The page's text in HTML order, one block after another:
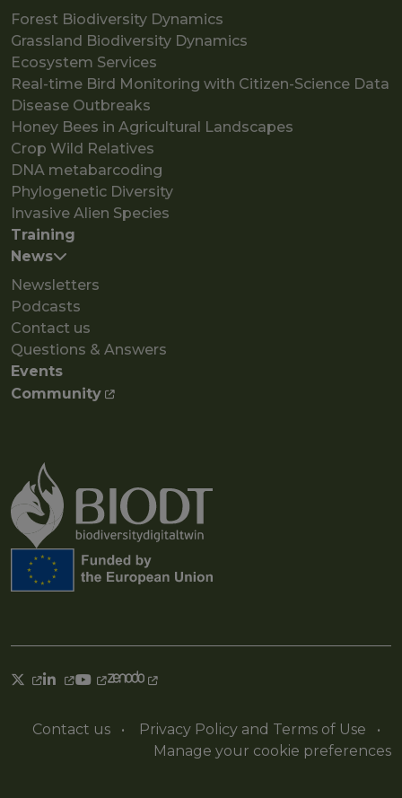
Forest Biodiversity Dynamics
Grassland Biodiversity Dynamics
Ecosystem Services
Real-time Bird Monitoring with Citizen-Science Data
Disease Outbreaks
Honey Bees in Agricultural Landscapes
Crop Wild Relatives
DNA metabarcoding
Phylogenetic Diversity
Invasive Alien Species
Training
News
Newsletters
Podcasts
Contact us
Questions & Answers
Events
Community
Contact us • Privacy Policy and Terms of Use
•
Manage your cookie preferences